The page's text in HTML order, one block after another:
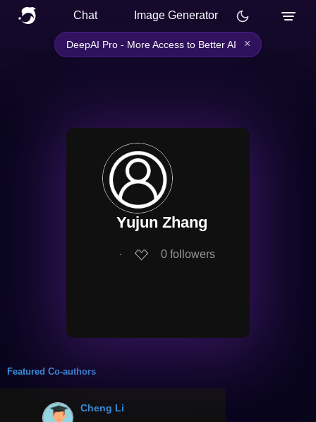
Chat Image Generator
DeepAI Pro - More Access to Better AI ×
Yujun Zhang
∙ 0 followers
Featured Co-authors
Cheng Li